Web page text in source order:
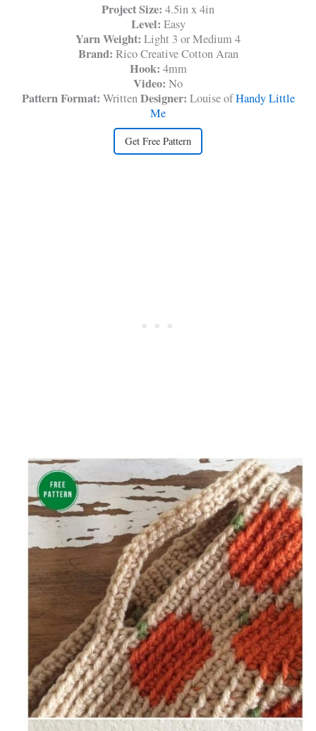
Project Size: 4.5in x 4in
Level: Easy
Yarn Weight: Light 3 or Medium 4
Brand: Rico Creative Cotton Aran
Hook: 4mm
Video: No
Pattern Format: WrittenDesigner: Louise ofHandy Little
Me
Get Free Pattern